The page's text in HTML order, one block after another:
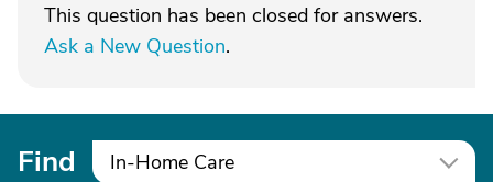
This question has been closed for answers.
Ask a New Question.
Find In-Home Care